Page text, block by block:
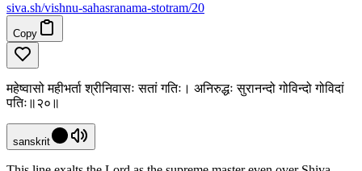
siva.sh/vishnu-sahasranama-stotram/20
Copy
महेष्वासो महीभर्ता श्रीनिवासः सतां गतिः। अनिरुद्धः सुरानन्दो गोविन्दो गोविदां
पतिः॥२०॥
sanskrit